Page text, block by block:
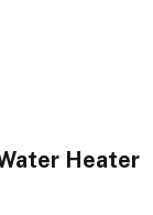
Heater